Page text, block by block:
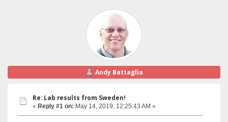
Andy Battaglia
Re: Lab results from Sweden!
« Reply #1 on: May 14, 2019, 12:25:43 AM »